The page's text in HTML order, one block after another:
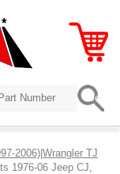
2006)|Wrangler TJ
1976-06 Jeep CJ,